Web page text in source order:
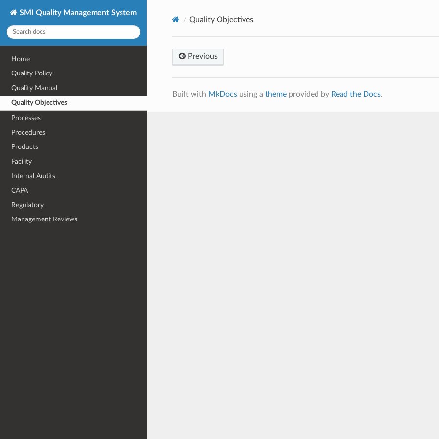
SMI Quality Management System
Home
Quality Policy
Quality Manual
Quality Objectives
Processes
Procedures
Products
Facility
Internal Audits
CAPA
Regulatory
Management Reviews
Quality Objectives
Previous
Built with MkDocsusing a themeprovided by Read the Docs.